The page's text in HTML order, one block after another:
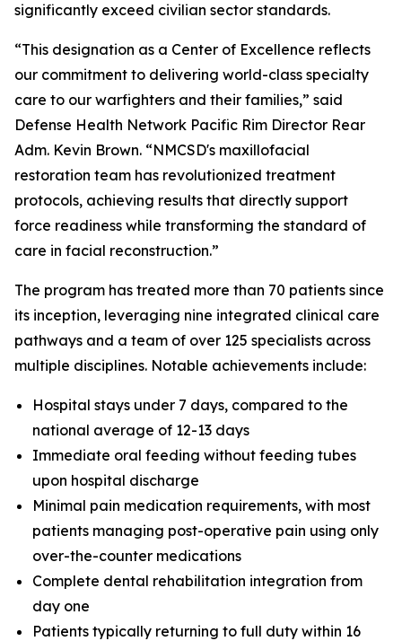
significantly exceed civilian sector standards.
“This designation as a Center of Excellence reflects
our commitment to delivering world-class specialty
care to our warfighters and their families,” said
Defense Health Network Pacific Rim Director Rear
Adm. Kevin Brown. “NMCSD's maxillofacial
restoration team has revolutionized treatment
protocols, achieving results that directly support
force readiness while transforming the standard of
care in facial reconstruction.”
The program has treated more than 70 patients since
its inception, leveraging nine integrated clinical care
pathways and a team of over 125 specialists across
multiple disciplines. Notable achievements include:
Hospital stays under 7 days, compared to the
national average of 12-13 days
Immediate oral feeding without feeding tubes
upon hospital discharge
Minimal pain medication requirements, with most
patients managing post-operative pain using only
over-the-counter medications
Complete dental rehabilitation integration from
day one
Patients typically returning to full duty within 16